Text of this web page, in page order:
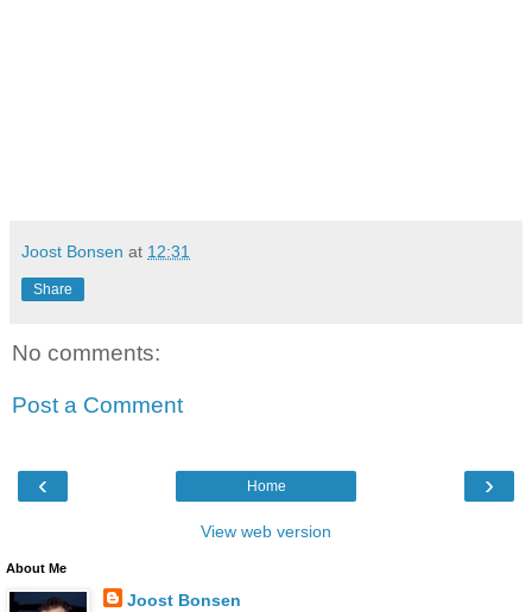
Joost Bonsen at 12:31
Share
No comments:
Post a Comment
‹ ›
Home
View web version
About Me
Joost Bonsen